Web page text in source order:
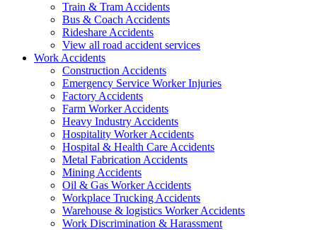
Train & Tram Accidents
Bus & Coach Accidents
Rideshare Accidents
View all road accident services
Work Accidents
Construction Accidents
Emergency Service Worker Injuries
Factory Accidents
Farm Worker Accidents
Heavy Industry Accidents
Hospitality Worker Accidents
Hospital & Health Care Accidents
Metal Fabrication Accidents
Mining Accidents
Oil & Gas Worker Accidents
Workplace Trucking Accidents
Warehouse & logistics Worker Accidents
Work Discrimination & Harassment